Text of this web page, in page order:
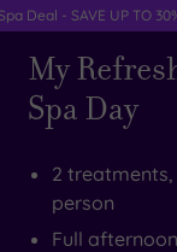
Deal - SAVE UP TO
My
Spa Day
2
person
Full